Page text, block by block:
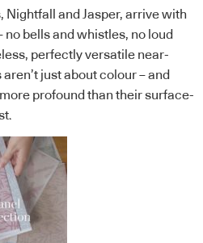
Nightfall and Jasper, arrive with
no bells and whistles, no loud
perfectly versatile near-
just about colour – and
profound than their surface-